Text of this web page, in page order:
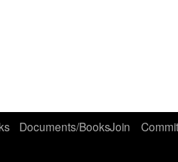
Documents/BooksJoin